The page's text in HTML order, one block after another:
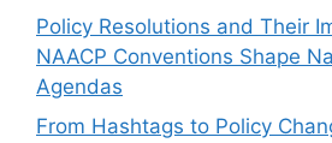
Policy Resolutions and Their
NAACP Conventions Shape
Agendas
From Hashtags to Policy